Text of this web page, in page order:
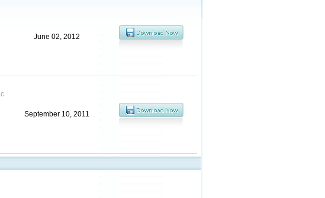
June 02, 2012
September 10, 2011